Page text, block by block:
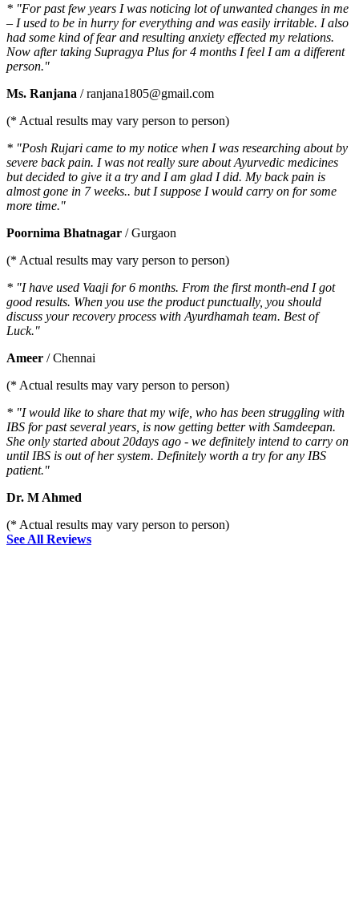
* "For past few years I was noticing lot of unwanted changes in me
– I used to be in hurry for everything and was easily irritable. I also
had some kind of fear and resulting anxiety effected my relations.
Now after taking Supragya Plus for 4 months I feel I am a different
person."
Ms. Ranjana / ranjana1805@gmail.com
(* Actual results may vary person to person)
* "Posh Rujari came to my notice when I was researching about by
severe back pain. I was not really sure about Ayurvedic medicines
but decided to give it a try and I am glad I did. My back pain is
almost gone in 7 weeks.. but I suppose I would carry on for some
more time."
Poornima Bhatnagar / Gurgaon
(* Actual results may vary person to person)
* "I have used Vaaji for 6 months. From the first month-end I got
good results. When you use the product punctually, you should
discuss your recovery process with Ayurdhamah team. Best of
Luck."
Ameer / Chennai
(* Actual results may vary person to person)
* "I would like to share that my wife, who has been struggling with
IBS for past several years, is now getting better with Samdeepan.
She only started about 20days ago - we definitely intend to carry on
until IBS is out of her system. Definitely worth a try for any IBS
patient."
Dr. M Ahmed
(* Actual results may vary person to person)
See All Reviews